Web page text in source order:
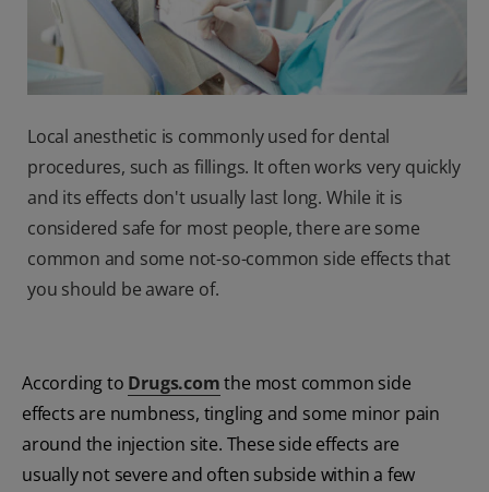
Local anesthetic is commonly used for dental
procedures, such as fillings. It often works very quickly
and its effects don't usually last long. While it is
considered safe for most people, there are some
common and some not-so-common side effects that
you should be aware of.
According to Drugs.comthe most common side
effects are numbness, tingling and some minor pain
around the injection site. These side effects are
usually not severe and often subside within a few